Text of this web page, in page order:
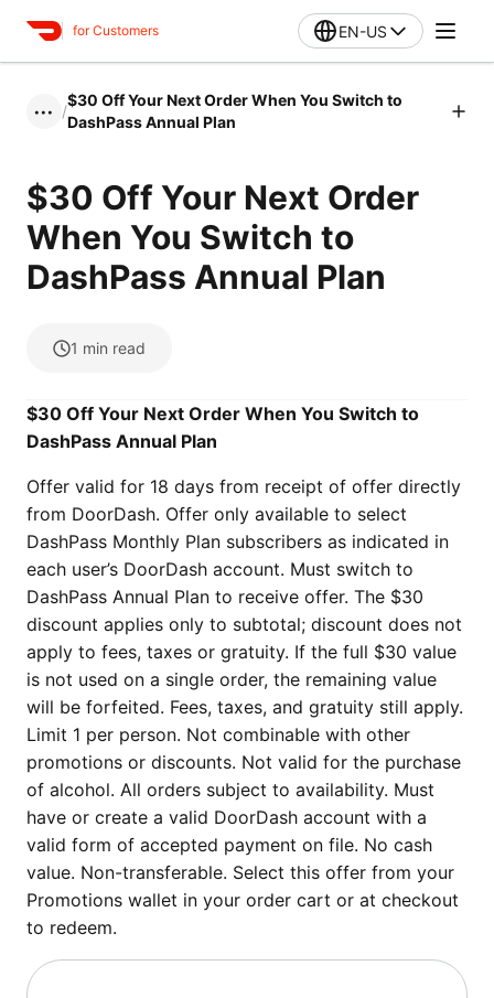
for Customers EN-US
••• /
$30 Off Your Next Order When You Switch to
DashPass Annual Plan
$30 Off Your Next Order
When You Switch to
DashPass Annual Plan
1 min read
$30 Off Your Next Order When You Switch to
DashPass Annual Plan
Offer valid for 18 days from receipt of offer directly
from DoorDash. Offer only available to select
DashPass Monthly Plan subscribers as indicated in
each user’s DoorDash account. Must switch to
DashPass Annual Plan to receive offer. The $30
discount applies only to subtotal; discount does not
apply to fees, taxes or gratuity. If the full $30 value
is not used on a single order, the remaining value
will be forfeited. Fees, taxes, and gratuity still apply.
Limit 1 per person. Not combinable with other
promotions or discounts. Not valid for the purchase
of alcohol. All orders subject to availability. Must
have or create a valid DoorDash account with a
valid form of accepted payment on file. No cash
value. Non-transferable. Select this offer from your
Promotions wallet in your order cart or at checkout
to redeem.